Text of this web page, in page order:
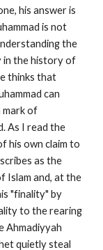
his answer is
is not
the
in the history of
thinks that
can
mark of
As I read the
his own claim to
as the
Islam and, at the
"finality" by
to the rearing
Ahmadiyyah
quietly steal